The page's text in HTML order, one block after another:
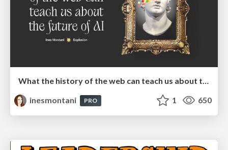
What the history of the web can teach us about the future of AI
inesmontani
PRO 1 650